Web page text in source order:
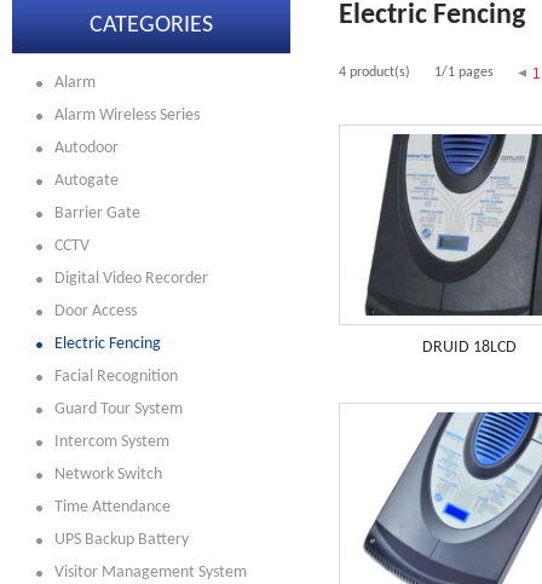
CATEGORIES
Alarm
Alarm Wireless Series
Autodoor
Autogate
Barrier Gate
CCTV
Digital Video Recorder
Door Access
Electric Fencing
Facial Recognition
Guard Tour System
Intercom System
Network Switch
Time Attendance
UPS Backup Battery
Visitor Management System
Electric Fencing
4 product(s) 1/1 pages 1
DRUID 18LCD